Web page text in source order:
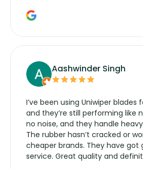
Aashwinder Singh
I’ve been using Uniwiper
and they’re still performing like
no noise, and they handle
The rubber hasn’t cracked or
cheaper brands. They have
service. Great quality and